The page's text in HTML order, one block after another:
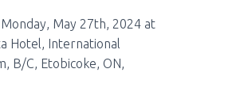
May 27th, 2024 at
Hotel, International
B/C, Etobicoke, ON,